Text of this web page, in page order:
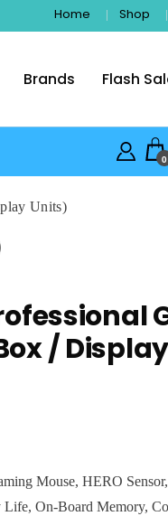
Home Shop
Brands Flash
0
Units)
/
Mouse, HERO
Life, On-Board Memory,